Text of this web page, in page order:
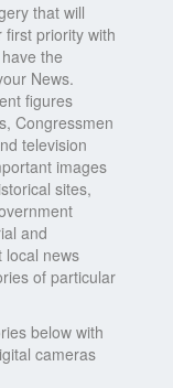
that will
priority with
the
News.
figures
Congressmen
television
images
sites,
and
local news
of particular
below with
cameras